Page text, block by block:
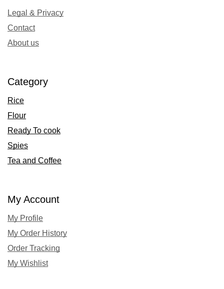
Legal & Privacy
Contact
About us
Category
Rice
Flour
Ready To cook
Spies
Tea and Coffee
My Account
My Profile
My Order History
Order Tracking
My Wishlist